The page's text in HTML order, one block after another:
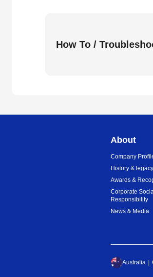
How To /
About
Company
History & legacy
Awards &
Corporate
Responsibility
News & Media
Australia